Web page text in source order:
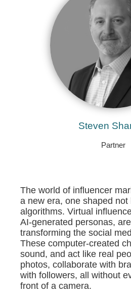
Steven
Partner
The world of influencer
a new era, one shaped
algorithms. Virtual
AI-generated personas,
transforming the social
These computer-created
sound, and act like real
photos, collaborate with
with followers, all without
front of a camera.